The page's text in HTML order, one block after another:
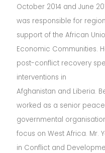
October 2014 and June
was responsible for
support of the African
Economic Communities.
post-conflict recovery
interventions in
Afghanistan and Liberia.
worked as a senior
governmental
focus on West Africa. Mr.
in Conflict and